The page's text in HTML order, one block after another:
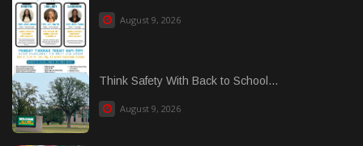
August 9, 2026
Think Safety With Back to School...
August 9, 2026